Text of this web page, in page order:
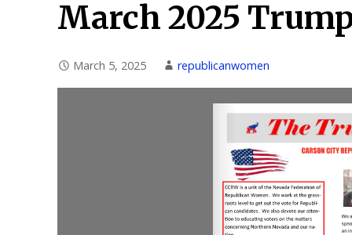
March 2025
March 5, 2025 republicanwomen